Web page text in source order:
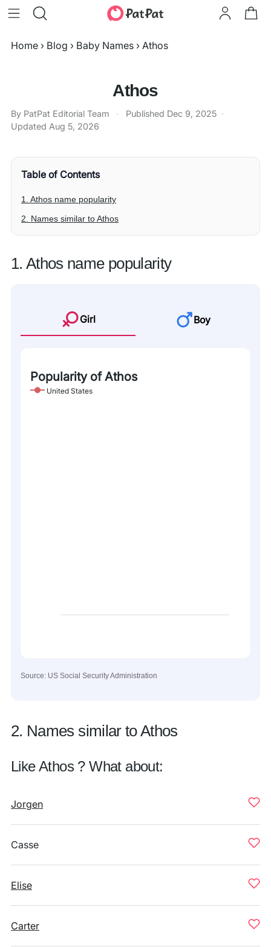
Home › Blog › Baby Names › Athos
Athos
By PatPat Editorial Team · Published Dec 9, 2025 ·
Updated Aug 5, 2026
Table of Contents
1. Athos name popularity
2. Names similar to Athos
1. Athos name popularity
Girl Boy
Popularity of Athos
United States
Source: US Social Security Administration
2. Names similar to Athos
Like Athos ? What about:
Jorgen
Casse
Elise
Carter